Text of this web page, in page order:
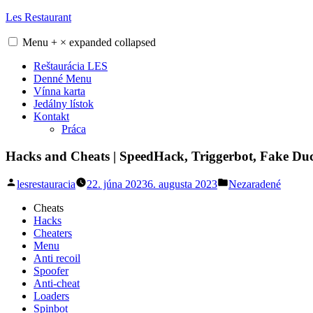
Skip
content
Les Restaurant
Menu + × expanded collapsed
Reštaurácia LES
Denné Menu
Vínna karta
Jedálny lístok
Kontakt
Práca
Hacks and Cheats | SpeedHack, Triggerbot, Fake
Posted
lesrestauracia 22. júna 20236. augusta 2023
Posted
Nezaradené
Cheats
Hacks
Cheaters
Menu
Anti recoil
Spoofer
Anti-cheat
Loaders
Spinbot